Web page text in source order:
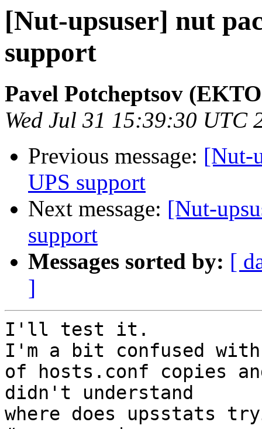
[Nut-upsuser] nut
support
Pavel Potcheptsov
Wed Jul 31 15:39:30 UTC
Previous message: [Nut-
UPS support
Next message: [Nut-
support
Messages sorted by: [
]
I'll test it.
I'm a bit confused
of hosts.conf copies
didn't understand
where does upsstats